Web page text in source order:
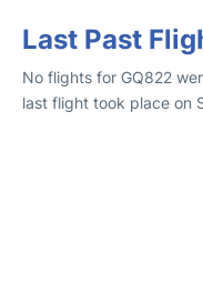
Last Past
No flights for GQ822
last flight took place on